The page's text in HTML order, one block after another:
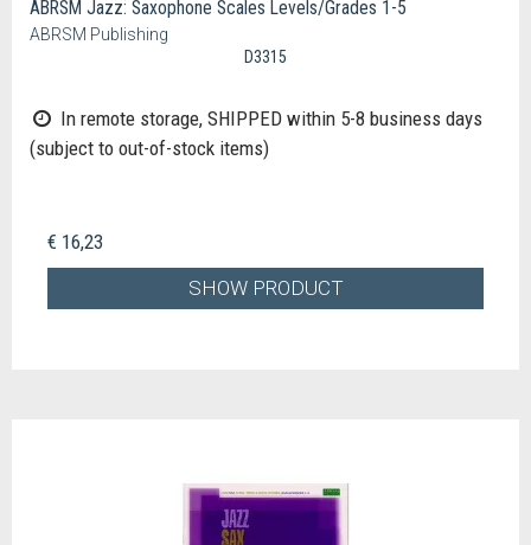
ABRSM Jazz: Saxophone Scales Levels/Grades 1-5
ABRSM Publishing
D3315
In remote storage, SHIPPED within 5-8 business days
(subject to out-of-stock items)
€ 16,23
SHOW PRODUCT